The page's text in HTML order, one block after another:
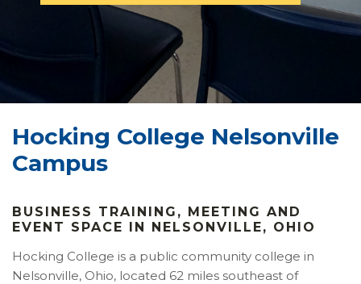
Hocking College Nelsonville
Campus
BUSINESS TRAINING, MEETING AND
EVENT SPACE IN NELSONVILLE, OHIO
Hocking College is a public community college in
Nelsonville, Ohio, located 62 miles southeast of